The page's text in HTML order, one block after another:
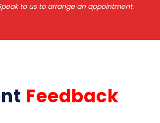
to us to arrange an appointment.
Feedback